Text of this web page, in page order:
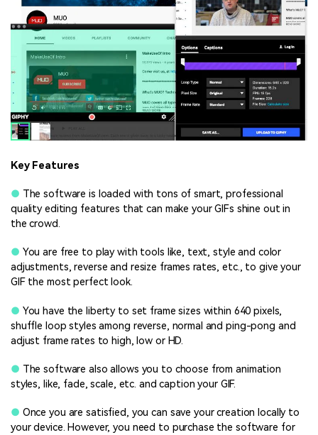
Key Features
● The software is loaded with tons of smart, professional
quality editing features that can make your GIFs shine out in
the crowd.
● You are free to play with tools like, text, style and color
adjustments, reverse and resize frames rates, etc., to give your
GIF the most perfect look.
● You have the liberty to set frame sizes within 640 pixels,
shuffle loop styles among reverse, normal and ping-pong and
adjust frame rates to high, low or HD.
● The software also allows you to choose from animation
styles, like, fade, scale, etc. and caption your GIF.
● Once you are satisfied, you can save your creation locally to
your device. However, you need to purchase the software for